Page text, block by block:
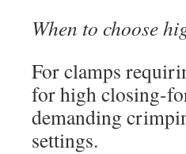
When to choose
For clamps
for high closing-
demanding
settings.